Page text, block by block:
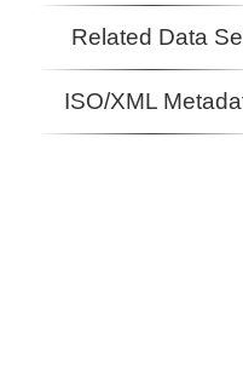
Related Data
ISO/XML